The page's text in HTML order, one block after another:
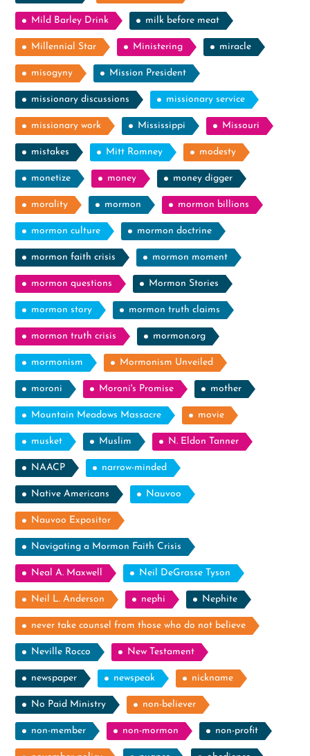
Mild Barley Drink milk before meat
Millennial Star Ministering miracle
misogyny Mission President
missionary discussions missionary service
missionary work Mississippi Missouri
mistakes Mitt Romney modesty
monetize money money digger
morality mormon mormon billions
mormon culture mormon doctrine
mormon faith crisis mormon moment
mormon questions Mormon Stories
mormon story mormon truth claims
mormon truth crisis mormon.org
mormonism Mormonism Unveiled
moroni Moroni's Promise mother
Mountain Meadows Massacre movie
musket Muslim N. Eldon Tanner
NAACP narrow-minded
Native Americans Nauvoo
Nauvoo Expositor
Navigating a Mormon Faith Crisis
Neal A. Maxwell Neil DeGrasse Tyson
Neil L. Anderson nephi Nephite
never take counsel from those who do not believe
Neville Rocco New Testament
newspaper newspeak nickname
No Paid Ministry non-believer
non-member non-mormon non-profit